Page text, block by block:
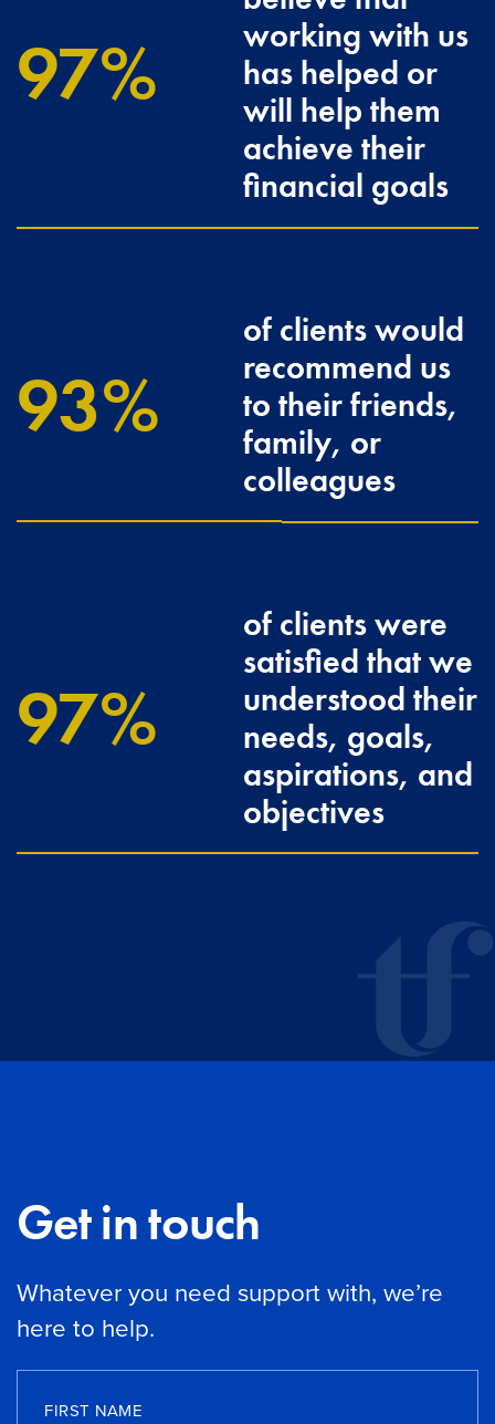
100
working with us
has helped or
will help them
achieve their
financial goals
96.3
of clients would
recommend us
to their friends,
family, or
colleagues
100
of clients were
satisfied that we
understood their
needs, goals,
aspirations, and
objectives
Get in touch
Whatever you need support with, we’re
here to help.
FIRST NAME